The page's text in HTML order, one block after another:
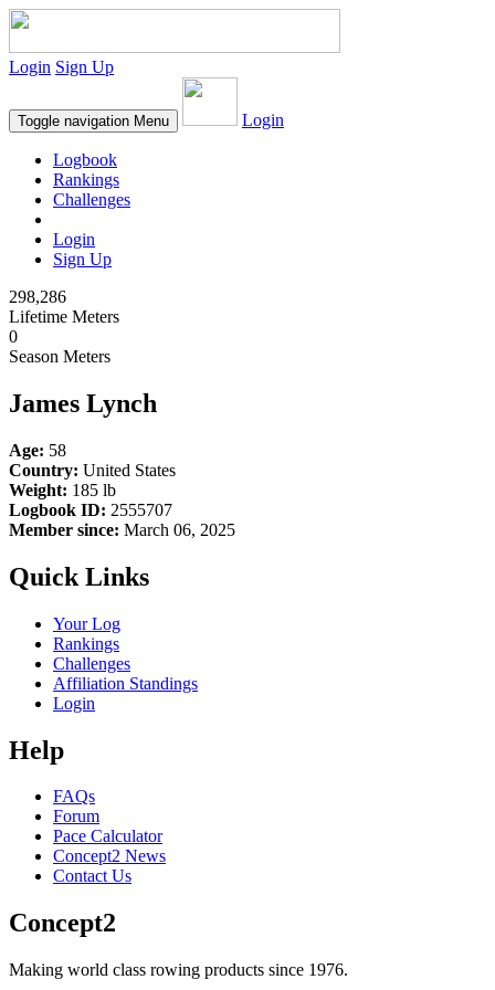
Login Sign Up
Toggle navigation Menu Login
Logbook
Rankings
Challenges
Login
Sign Up
298,286
Lifetime Meters
0
Season Meters
James Lynch
Age: 58
Country: United States
Weight: 185 lb
Logbook ID: 2555707
Member since: March 06, 2025
Quick Links
Your Log
Rankings
Challenges
Affiliation Standings
Login
Help
FAQs
Forum
Pace Calculator
Concept2 News
Contact Us
Concept2
Making world class rowing products since 1976.